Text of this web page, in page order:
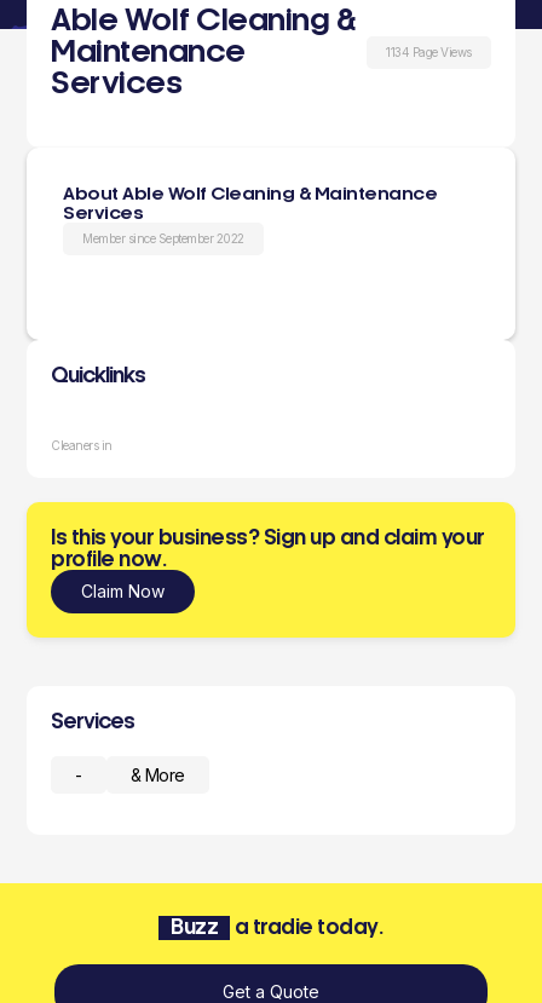
Able Wolf Cleaning &
Maintenance
Services
1134 Page Views
About Able Wolf Cleaning & Maintenance
Services
Member since September 2022
Quicklinks
Cleaners in
Is this your business? Sign up and claim your
profile now.
Claim Now
Services
- & More
Buzz a tradie today.
Get a Quote